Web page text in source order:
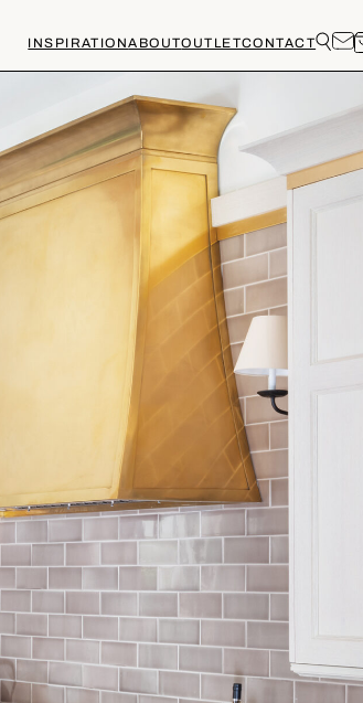
INSPIRATIONABOUTOUTLETCONTACT